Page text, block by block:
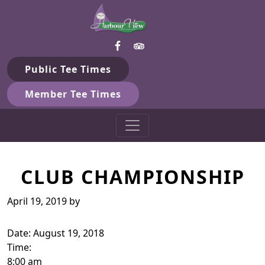
Skip to primary navigation
Skip to main contentHarbour View Golf & Country
Gilford, ON
Public Tee Times
Member Tee Times
CLUB CHAMPIONSHIP
April 19, 2019 by
Date: August 19, 2018
Time:
8:00 am